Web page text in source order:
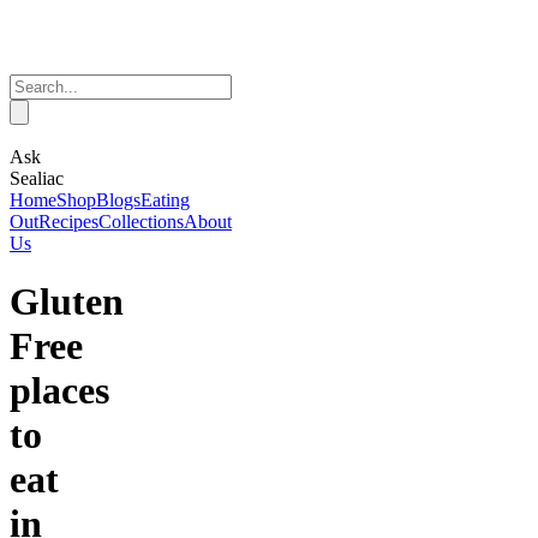
Ask
Sealiac
HomeShopBlogsEating
OutRecipesCollectionsAbout
Us
Gluten
Free
places
to
eat
in